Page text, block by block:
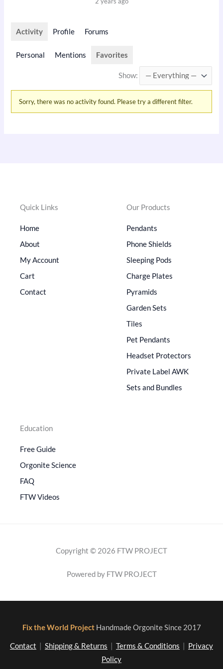
Activity Profile Forums
Personal Mentions Favorites
Show:
Sorry, there was no activity found. Please try a different filter.
Quick Links
Home
About
My Account
Cart
Contact
Our Products
Pendants
Phone Shields
Sleeping Pods
Charge Plates
Pyramids
Garden Sets
Tiles
Pet Pendants
Headset Protectors
Private Label AWK
Sets and Bundles
Education
Free Guide
Orgonite Science
FAQ
FTW Videos
Copyright © 2026 FTW PROJECT
Powered by FTW PROJECT
Fix the World Project Handmade Orgonite Since 2017
Contact Shipping & Returns Terms & Conditions
Privacy
Policy